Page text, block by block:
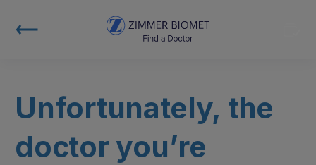
Unfortunately, the
doctor you’re